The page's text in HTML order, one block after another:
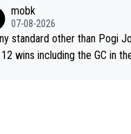
dominence in a few
threat with a long
mobk
07-08-2026
standard other than Pogi
wins including the GC in